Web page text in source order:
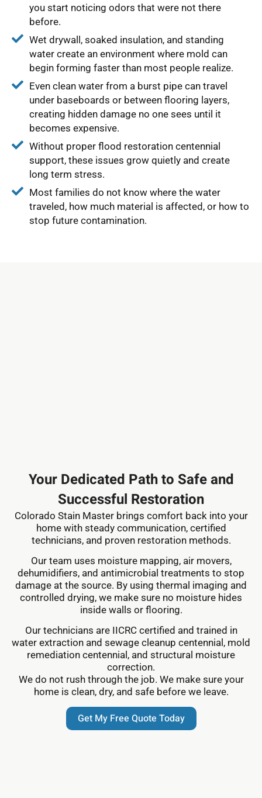
you start noticing odors that were not there
before.
Wet drywall, soaked insulation, and standing
water create an environment where mold can
begin forming faster than most people realize.
Even clean water from a burst pipe can travel
under baseboards or between flooring layers,
creating hidden damage no one sees until it
becomes expensive.
Without proper flood restoration centennial
support, these issues grow quietly and create
long term stress.
Most families do not know where the water
traveled, how much material is affected, or how to
stop future contamination.
Your Dedicated Path to Safe and
Successful Restoration
Colorado Stain Master brings comfort back into your
home with steady communication, certified
technicians, and proven restoration methods.
Our team uses moisture mapping, air movers,
dehumidifiers, and antimicrobial treatments to stop
damage at the source. By using thermal imaging and
controlled drying, we make sure no moisture hides
inside walls or flooring.
Our technicians are IICRC certified and trained in
water extraction and sewage cleanup centennial, mold
remediation centennial, and structural moisture
correction.
We do not rush through the job. We make sure your
home is clean, dry, and safe before we leave.
Get My Free Quote Today